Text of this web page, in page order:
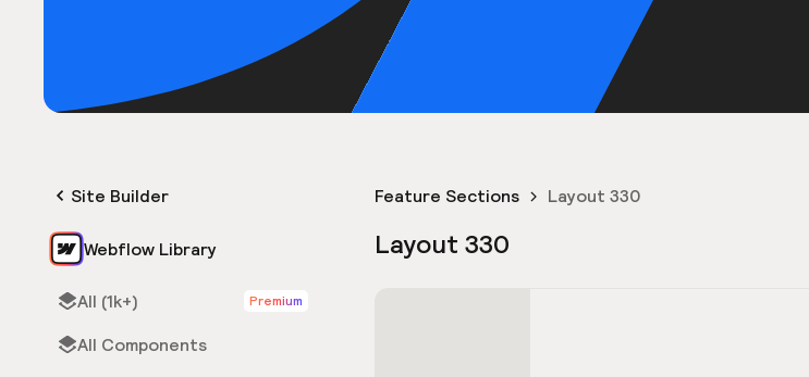
Site Builder
Webflow Library
All (1k+) Premium
All Components
Feature Sections Layout 330
Layout 330